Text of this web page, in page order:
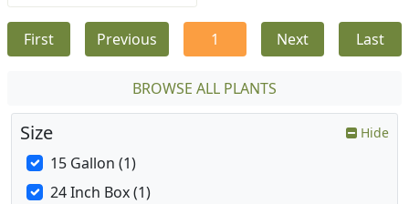
First Previous 1 Next Last
BROWSE ALL PLANTS
Size Hide
15 Gallon (1)
24 Inch Box (1)